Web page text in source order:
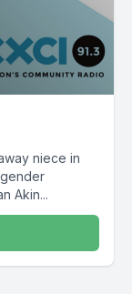
niece in
and Turkey. Levan Akin...